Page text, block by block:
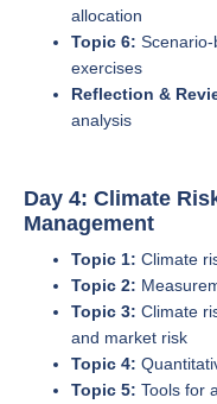
allocation
Topic 6:
exercises
Reflection &
analysis
Day 4: Climate
Management
Topic 1: Climate
Topic 2:
Topic 3: Climate
and market risk
Topic 4:
Topic 5: Tools for